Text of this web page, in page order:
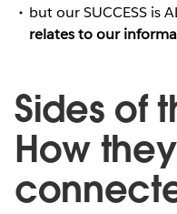
but our SUCCESS is
relates to our
Sides of
How